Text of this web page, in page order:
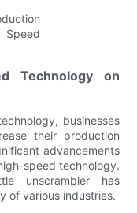
Technology on
businesses
their production
advancements
speed technology.
unscrambler has
of various industries.